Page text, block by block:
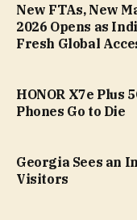
New FTAs, New
2026 Opens as
Fresh Global
HONOR X7e Plus
Phones Go to Die
Georgia Sees an
Visitors